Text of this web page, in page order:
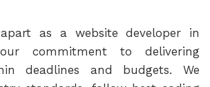
as a website developer in
commitment to delivering
deadlines and budgets. We